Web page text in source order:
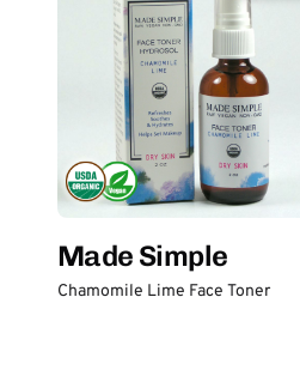
Made Simple
Chamomile Lime Face Toner